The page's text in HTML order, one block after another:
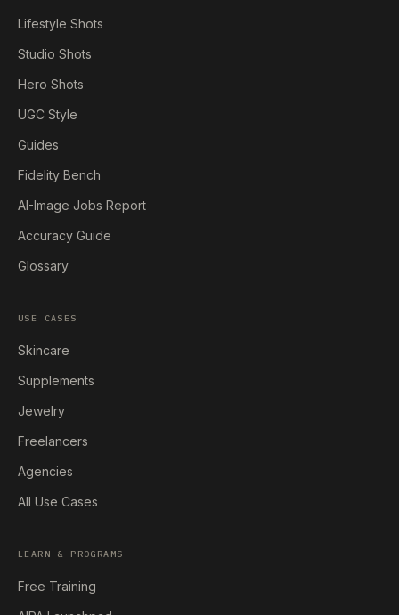
Lifestyle Shots
Studio Shots
Hero Shots
UGC Style
Guides
Fidelity Bench
AI-Image Jobs Report
Accuracy Guide
Glossary
USE CASES
Skincare
Supplements
Jewelry
Freelancers
Agencies
All Use Cases
LEARN & PROGRAMS
Free Training